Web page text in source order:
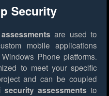
Security
are used to
mobile applications
Phone platforms.
to meet your specific
and can be coupled
security assessmentsto